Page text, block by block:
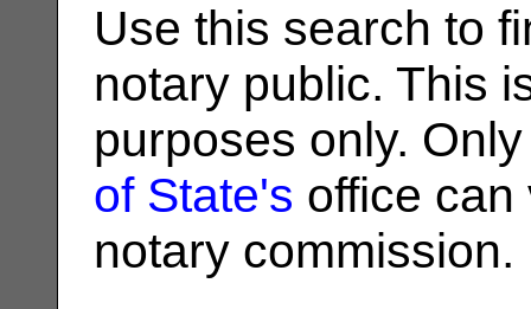
Use this search to
notary public. This
purposes only.
of State's office can
notary commission.